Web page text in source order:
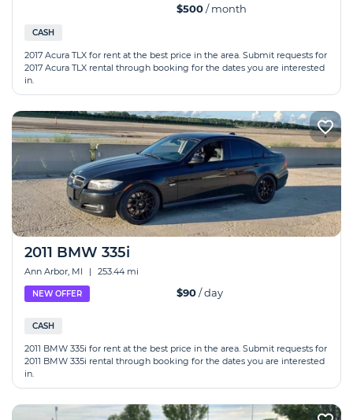
$500/ month
CASH
2017 Acura TLX for rent at the best price in the area. Submit requests for
2017 Acura TLX rental through booking for the dates you are interested
in.
2011 BMW 335i
Ann Arbor, MI | 253.44 mi
NEW OFFER $90/ day
CASH
2011 BMW 335i for rent at the best price in the area. Submit requests for
2011 BMW 335i rental through booking for the dates you are interested
in.